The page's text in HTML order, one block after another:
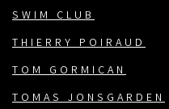
SWIM CLUB
THIERRY POIRAUD
TOM GORMICAN
TOMAS JONSGARDEN